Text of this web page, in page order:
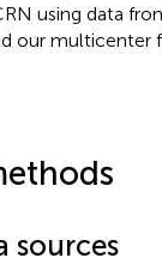
using data
our
sources